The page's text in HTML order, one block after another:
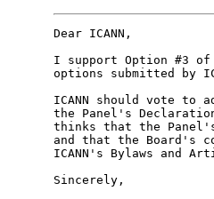
Dear ICANN,
I support Option #3 of
options submitted by
ICANN should vote
the Panel's
thinks that the
and that the Board's
ICANN's Bylaws and
Sincerely,